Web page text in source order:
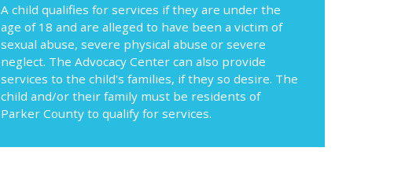
A child qualifies for services if they are under the
age of 18 and are alleged to have been a victim of
sexual abuse, severe physical abuse or severe
neglect. The Advocacy Center can also provide
services to the child's families, if they so desire. The
child and/or their family must be residents of
Parker County to qualify for services.